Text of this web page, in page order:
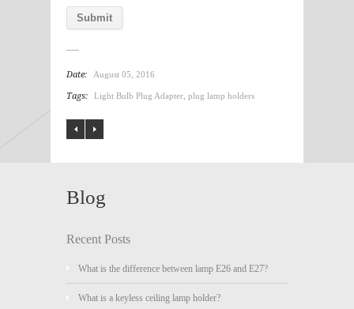
Date: August 05, 2016
Tags: Light Bulb Plug Adapter plug lamp holders
Blog
Recent Posts
What is the difference between lamp E26 and E27?
What is a keyless ceiling lamp holder?